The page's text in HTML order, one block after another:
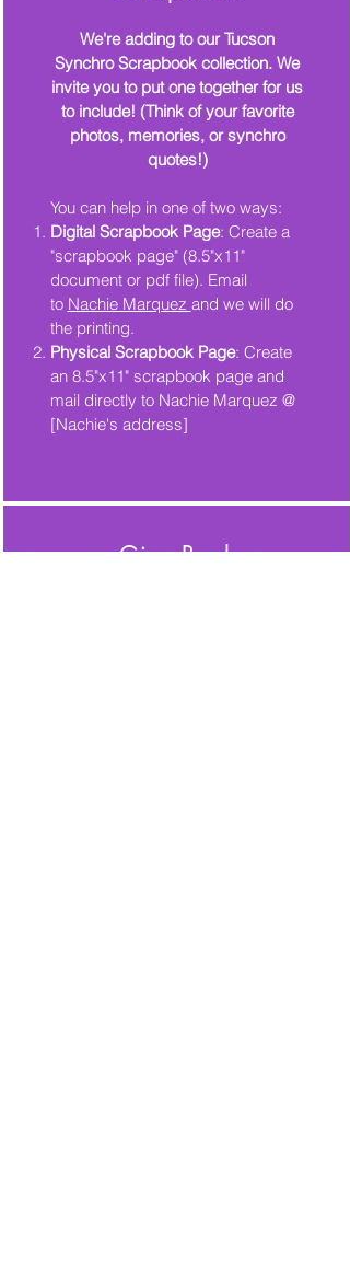
We're adding to our Tucson
Synchro Scrapbook collection. We
invite you to put one together for us
to include! (Think of yourfavorite
photos, memories, or synchro
quotes!)
You can help in one of two ways:
Digital Scrapbook Page: Create a
"scrapbook page" (8.5"x11"
document or pdf file). Email
to Nachie Marquez and we will do
the printing.
Physical Scrapbook Page: Create
an 8.5"x11" scrapbook page and
mail directly to Nachie Marquez @
[Nachie's address]
Give Back